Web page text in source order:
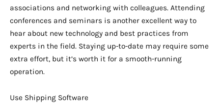
associations and networking with colleagues. Attending
conferences and seminars is another excellent way to
hear about new technology and best practices from
experts in the field. Staying up-to-date may require some
extra effort, but it’s worth it for a smooth-running
operation.
Use Shipping Software